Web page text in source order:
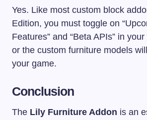
Yes. Like most custom block
Edition, you must toggle on
Features” and “Beta APIs” in
or the custom furniture models
your game.
Conclusion
The Lily Furniture Addon is an